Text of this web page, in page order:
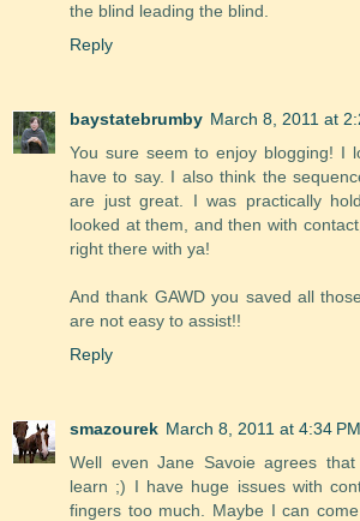
the blind leading the blind.
Reply
baystatebrumby March 8, 2011 at
You sure seem to enjoy blogging! I
have to say. I also think the
are just great. I was practically
looked at them, and then with
right there with ya!
And thank GAWD you saved all
are not easy to assist!!
Reply
smazourek March 8, 2011 at 4:34 PM
Well even Jane Savoie agrees
learn ;) I have huge issues with
fingers too much. Maybe I can